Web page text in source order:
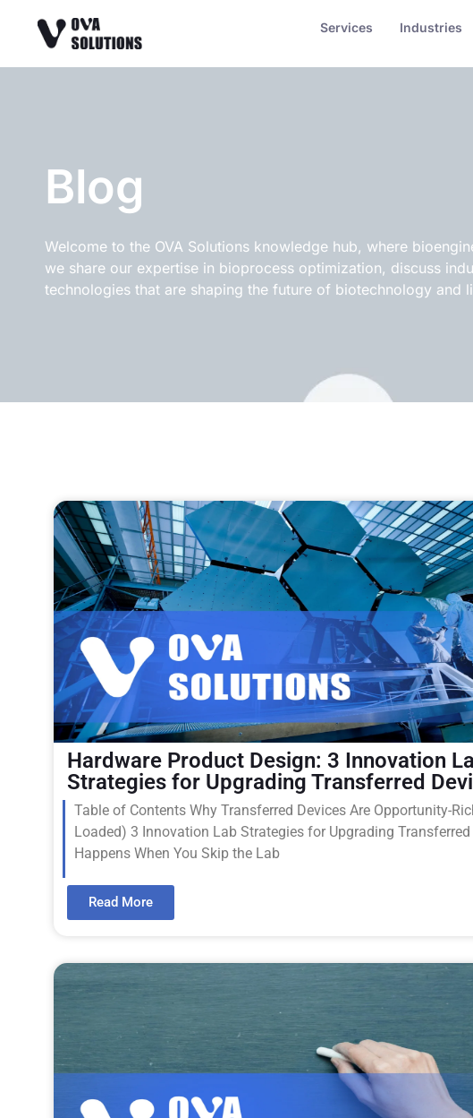
Services Industries
Blog
Welcome to the OVA Solutions knowledge hub, where
we share our expertise in bioprocess optimization, discuss
technologies that are shaping the future of biotechnology and
Hardware Product Design: 3 Innovation
Strategies for Upgrading Transferred
Table of Contents Why Transferred Devices Are Opportunity-
Loaded) 3 Innovation Lab Strategies for Upgrading
Happens When You Skip the Lab
Read More